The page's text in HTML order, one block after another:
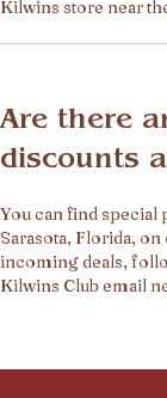
Kilwins store near
Are there
discounts
You can find
Sarasota, Florida,
incoming deals,
Kilwins Club email